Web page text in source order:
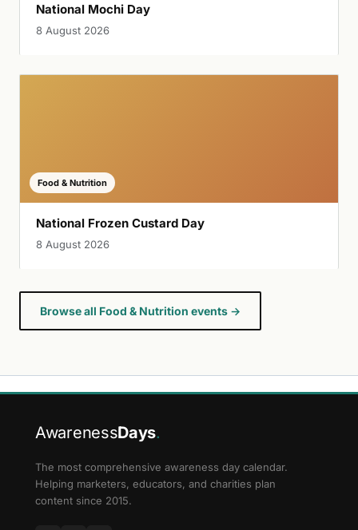
National Mochi Day
8 August 2026
Food & Nutrition
National Frozen Custard Day
8 August 2026
Browse all Food & Nutrition events →
AwarenessDays.
The most comprehensive awareness day calendar.
Helping marketers, educators, and charities plan
content since 2015.